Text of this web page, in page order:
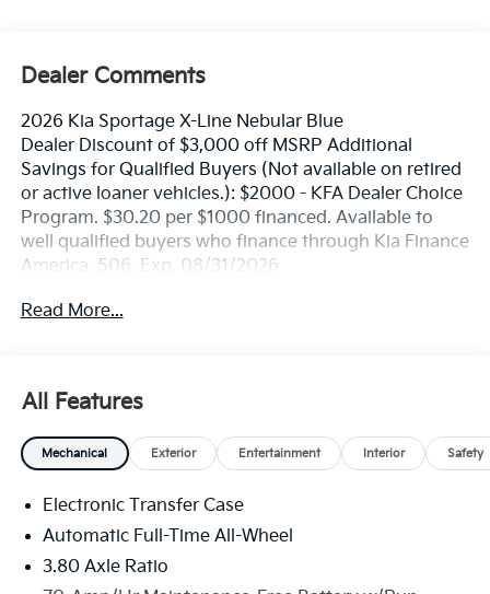
Dealer Comments
2026 Kia Sportage X-Line Nebular Blue
Dealer Discount of $3,000 off MSRP Additional
Savings for Qualified Buyers (Not available on retired
or active loaner vehicles.): $2000 - KFA Dealer Choice
Program. $30.20 per $1000 financed. Available to
well qualified buyers who finance through Kia Finance
America. 506. Exp. 08/31/2026
Read More...
All Features
Mechanical Exterior Entertainment Interior Safety
Electronic Transfer Case
Automatic Full-Time All-Wheel
3.80 Axle Ratio